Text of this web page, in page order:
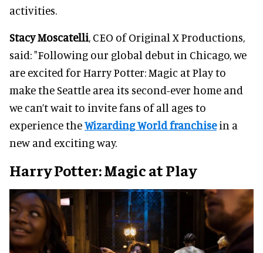
activities.
Stacy Moscatelli, CEO of Original X Productions,
said: "Following our global debut in Chicago, we
are excited for Harry Potter: Magic at Play to
make the Seattle area its second-ever home and
we can’t wait to invite fans of all ages to
experience theWizarding World franchisein a
new and exciting way.
Harry Potter: Magic at Play